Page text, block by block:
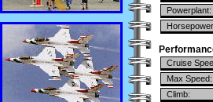
Powerplant:
Cruise
Max Speed:
Climb: